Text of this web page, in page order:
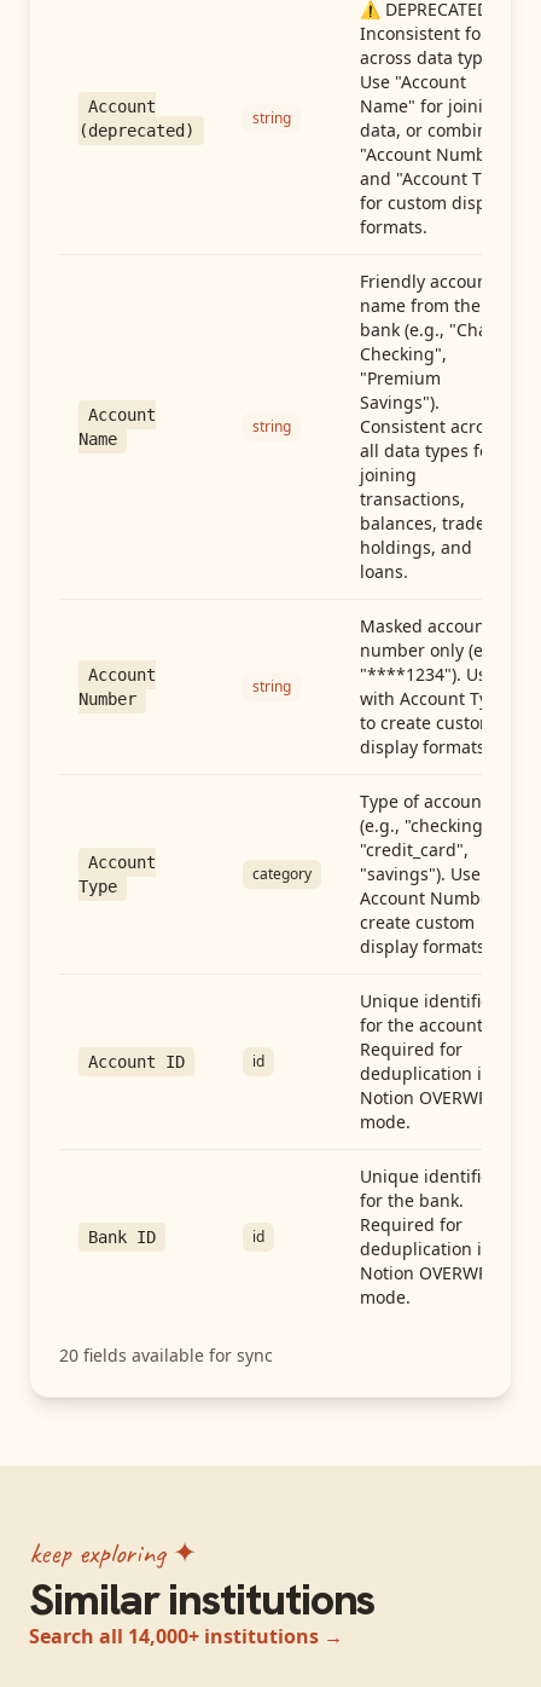
Account
(deprecated)
string
⚠️ DEPRECATED:
Inconsistent format
across data types.
Use "Account
Name" for joining
data, or combine
"Account Number"
and "Account Type"
for custom display
formats.
Account
Name
string
Friendly account
name from the
bank (e.g., "Chase
Checking",
"Premium
Savings").
Consistent across
all data types for
joining
transactions,
balances, trades,
holdings, and
loans.
Account
Number
string
Masked account
number only (e.g.,
"****1234"). Use
with Account Type
to create custom
display formats.
Account
Type
category
Type of account
(e.g., "checking",
"credit_card",
"savings"). Use with
Account Number to
create custom
display formats.
Account ID id
Unique identifier
for the account.
Required for
deduplication in
Notion OVERWRITE
mode.
Bank ID id
Unique identifier
for the bank.
Required for
deduplication in
Notion OVERWRITE
mode.
20 fields available for sync
keep exploring ✦
Similar institutions
Search all 14,000+ institutions →